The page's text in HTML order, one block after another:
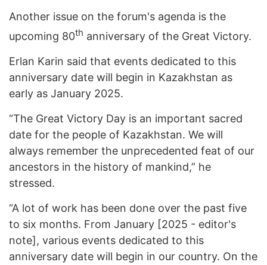
Another issue on the forum's agenda is the
upcoming 80th anniversary of the Great Victory.
Erlan Karin said that events dedicated to this
anniversary date will begin in Kazakhstan as
early as January 2025.
“The Great Victory Day is an important sacred
date for the people of Kazakhstan. We will
always remember the unprecedented feat of our
ancestors in the history of mankind,” he
stressed.
“A lot of work has been done over the past five
to six months. From January [2025 - editor's
note], various events dedicated to this
anniversary date will begin in our country. On the